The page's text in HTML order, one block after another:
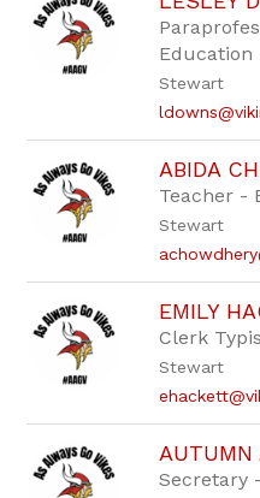
Education
Stewart
ABIDA
Teacher -
Stewart
EMILY
Clerk
Stewart
AUTUMN
Secretary